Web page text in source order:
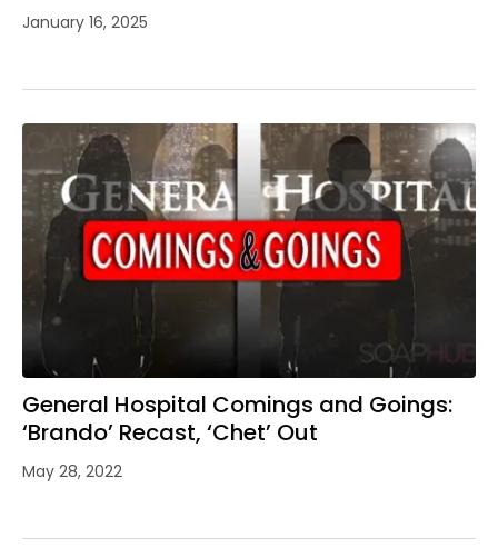
January 16, 2025
General Hospital Comings and Goings:
‘Brando’ Recast, ‘Chet’ Out
May 28, 2022